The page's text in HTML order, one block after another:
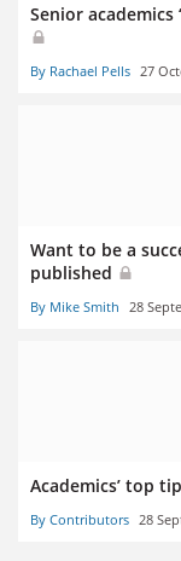
Senior
By Rachael Pells 27
Want to be a
published
By Mike Smith 28
Academics’ top
By Contributors 28